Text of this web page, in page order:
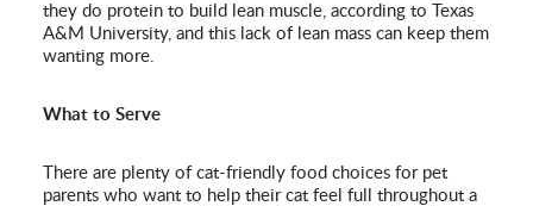
they do protein to build lean muscle, according to Texas
A&M University, and this lack of lean mass can keep them
wanting more.
What to Serve
There are plenty of cat-friendly food choices for pet
parents who want to help their cat feel full throughout a